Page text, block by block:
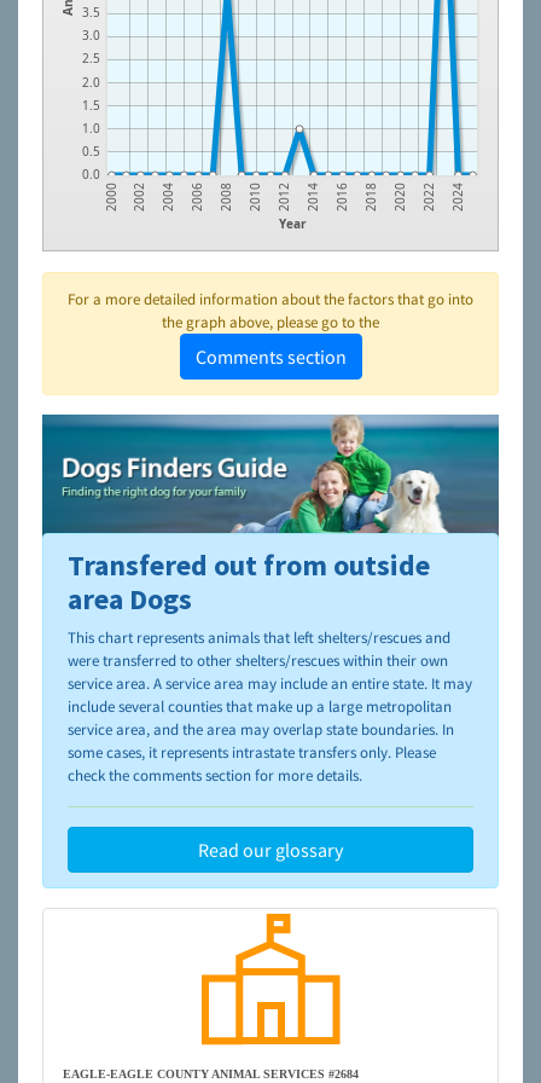
0.0
0.5
1.0
1.5
2.0
2.5
3.0
3.5
Year
2000 2002 2004 2006 2008 2010 2012 2014 2016 2018 2020 2022 2024
For a more detailed information about the factors that go into
the graph above, please go to the
Comments section
To learn more about shelters and rescues and adoption,
please visit theNAIA Dog Finder’s Guide
Transfered out from outside
area Dogs
This chart represents animals that left shelters/rescues and
were transferred to other shelters/rescues within their own
service area. A service area may include an entire state. It may
include several counties that make up a large metropolitan
service area, and the area may overlap state boundaries. In
some cases, it represents intrastate transfers only. Please
check the comments section for more details.
Read our glossary
EAGLE-EAGLE COUNTY ANIMAL SERVICES #2684